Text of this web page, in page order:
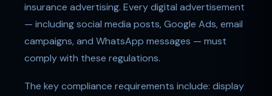
insurance advertising. Every digital advertisement
— including social media posts, Google Ads, email
campaigns, and WhatsApp messages — must
comply with these regulations.
The key compliance requirements include: display